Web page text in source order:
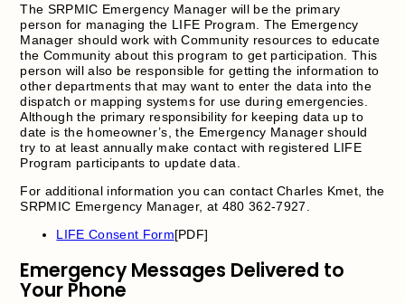
The SRPMIC Emergency Manager will be the primary
person for managing the LIFE Program. The Emergency
Manager should work with Community resources to educate
the Community about this program to get participation. This
person will also be responsible for getting the information to
other departments that may want to enter the data into the
dispatch or mapping systems for use during emergencies.
Although the primary responsibility for keeping data up to
date is the homeowner’s, the Emergency Manager should
try to at least annually make contact with registered LIFE
Program participants to update data.
For additional information you can contact Charles Kmet, the
SRPMIC Emergency Manager, at 480 362-7927.
LIFE Consent Form[PDF]
Emergency Messages Delivered to
Your Phone